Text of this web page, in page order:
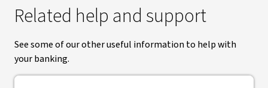
Related help and support
See some of our other useful information to help with
your banking.